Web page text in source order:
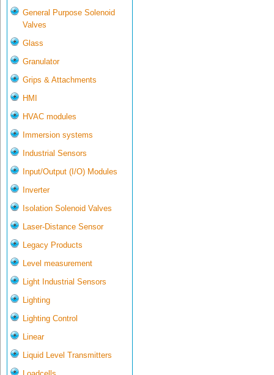
General Purpose Solenoid
Valves
Glass
Granulator
Grips & Attachments
HMI
HVAC modules
Immersion systems
Industrial Sensors
Input/Output (I/O) Modules
Inverter
Isolation Solenoid Valves
Laser-Distance Sensor
Legacy Products
Level measurement
Light Industrial Sensors
Lighting
Lighting Control
Linear
Liquid Level Transmitters